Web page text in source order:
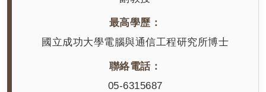
最高學歷：
國立成功大學電腦與通信工程研究所博士
聯絡電話：
05-6315687